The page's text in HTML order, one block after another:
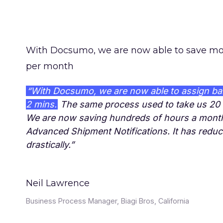
With Docsumo, we are now able to save
per month
“With Docsumo, we are now able to assign
2 mins. The same process used to take us
We are now saving hundreds of hours a
Advanced Shipment Notifications. It has
drastically.”
Neil Lawrence
Business Process Manager, Biagi Bros, California